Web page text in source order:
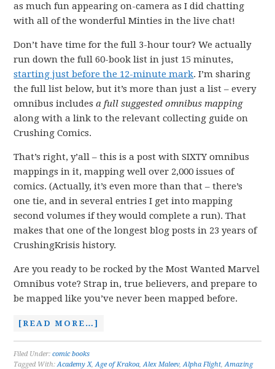
as much fun appearing on-camera as I did chatting
with all of the wonderful Minties in the live chat!
Don’t have time for the full 3-hour tour? We actually
run down the full 60-book list in just 15 minutes,
starting just before the 12-minute mark. I’m sharing
the full list below, but it’s more than just a list – every
omnibus includesa full suggested omnibusmapping
along with a link to the relevant collecting guide on
Crushing Comics.
That’s right, y’all – this is a post with SIXTY omnibus
mappings in it, mapping well over 2,000 issues of
comics. (Actually, it’s even more than that – there’s
one tie, and in several entries I get into mapping
second volumes if they would complete a run). That
makes that one of the longest blog posts in 23 years of
CrushingKrisis history.
Are you ready to be rocked by the Most Wanted Marvel
Omnibus vote? Strap in, true believers, and prepare to
be mapped like you’ve never been mapped before.
[READ MORE…]
Filed Under:comic books
Tagged With:Academy X,Age of Krakoa,Alex Maleev,Alpha Flight,Amazing